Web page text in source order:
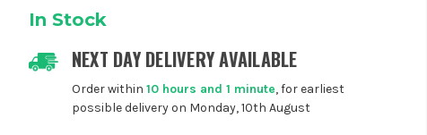
In Stock
NEXT DAY DELIVERY AVAILABLE
Order within 10 hours and 1 minute, for earliest
possible delivery on Monday, 10th August